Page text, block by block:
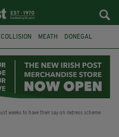
COLLISION MEATH DONEGAL